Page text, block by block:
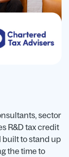
sector
R&D tax credit
built to stand up
the time to